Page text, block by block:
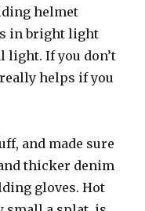
helmet
in bright light
light. If you don’t
helps if you
and made sure
thicker denim
gloves. Hot